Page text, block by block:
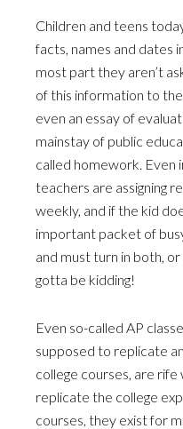
Children and teens
facts, names and dates
most part they aren’t
of this information to
even an essay of
mainstay of public
called homework. Even
teachers are assigning
weekly, and if the kid
important packet of
and must turn in both,
gotta be kidding!
Even so-called AP
supposed to replicate
college courses, are
replicate the college
courses, they exist for